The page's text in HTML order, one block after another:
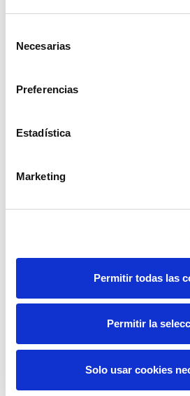
Necesarias
Preferencias
Estadística
Marketing
Permitir todas las
Permitir la
Solo usar cookies
01.04.2012
Educational program 'A
in Castilla y León, from June
Due to the presence of the exhibition "A
02.01.2011